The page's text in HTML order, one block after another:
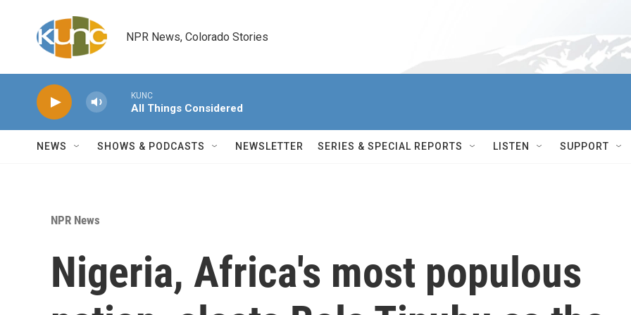
NPR News, Colorado Stories
KUNC
All Things Considered
NEWS SHOWS & PODCASTS NEWSLETTER SERIES & SPECIAL REPORTS LISTEN SUPPORT
NPR News
Nigeria, Africa's most populous